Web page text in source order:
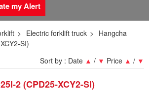
my Alert
Electric forklift truck
Hangcha
SI)
2 (CPD25-XCY2-SI)
Sort by : Date ▲ / ▼ Price ▲ / ▼